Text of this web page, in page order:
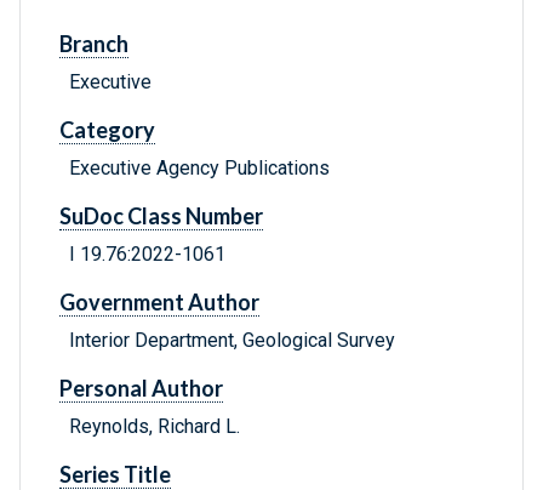
Branch
Executive
Category
Executive Agency Publications
SuDoc Class Number
I 19.76:2022-1061
Government Author
Interior Department, Geological Survey
Personal Author
Reynolds, Richard L.
Series Title